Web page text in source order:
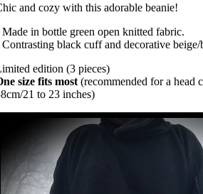
and cozy with this adorable beanie!
Made in bottle green open knitted fabric.
Contrasting black cuff and decorative
edition (3 pieces)
size fits most (recommended for a head
21 to 23 inches)